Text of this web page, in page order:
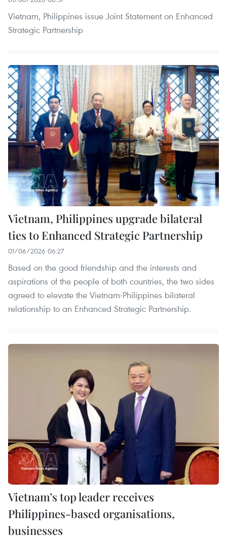
Vietnam, Philippines issue Joint Statement on Enhanced
Strategic Partnership
Vietnam, Philippines upgrade bilateral
ties to Enhanced Strategic Partnership
01/06/2026 06:27
Based on the good friendship and the interests and
aspirations of the people of both countries, the two sides
agreed to elevate the Vietnam-Philippines bilateral
relationship to an Enhanced Strategic Partnership.
Vietnam’s top leader receives
Philippines-based organisations,
businesses